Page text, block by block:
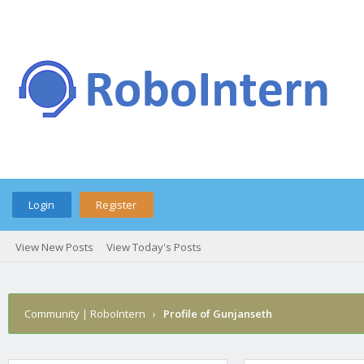
Login Register
View New Posts View Today's Posts
Community | RoboIntern › Profile of Gunjanseth